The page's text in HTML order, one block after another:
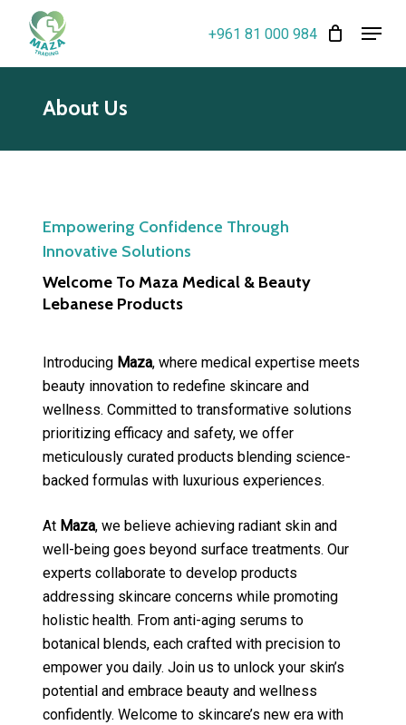
+961 81 000 984
Menu
About Us
Empowering Confidence Through
Innovative Solutions
Welcome To Maza Medical & Beauty
Lebanese Products
Introducing Maza, where medical expertise meets
beauty innovation to redefine skincare and
wellness. Committed to transformative solutions
prioritizing efficacy and safety, we offer
meticulously curated products blending science-
backed formulas with luxurious experiences.
At Maza, we believe achieving radiant skin and
well-being goes beyond surface treatments. Our
experts collaborate to develop products
addressing skincare concerns while promoting
holistic health. From anti-aging serums to
botanical blends, each crafted with precision to
empower you daily. Join us to unlock your skin’s
potential and embrace beauty and wellness
confidently. Welcome to skincare’s new era with